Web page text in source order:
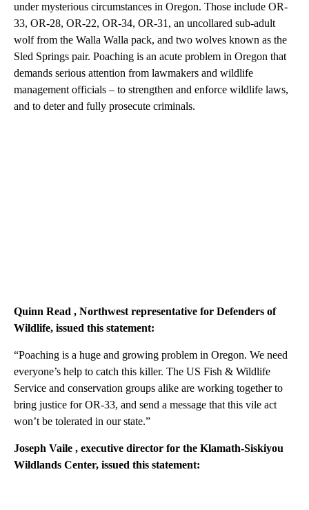
under mysterious circumstances in Oregon. Those include OR-
33, OR-28, OR-22, OR-34, OR-31, an uncollared sub-adult
wolf from the Walla Walla pack, and two wolves known as the
Sled Springs pair. Poaching is an acute problem in Oregon that
demands serious attention from lawmakers and wildlife
management officials – to strengthen and enforce wildlife laws,
and to deter and fully prosecute criminals.
Quinn Read , Northwest representative for Defenders of
Wildlife, issued this statement:
“Poaching is a huge and growing problem in Oregon. We need
everyone’s help to catch this killer. The US Fish & Wildlife
Service and conservation groups alike are working together to
bring justice for OR-33, and send a message that this vile act
won’t be tolerated in our state.”
Joseph Vaile , executive director for the Klamath-Siskiyou
Wildlands Center, issued this statement: